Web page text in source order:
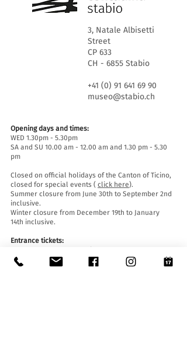
3, Natale Albisetti
Street
CP 633
CH - 6855 Stabio
+41 (0) 91 641 69 90
museo@stabio.ch
Opening days and times:
WED 1.30pm - 5.30pm
SA and SU 10.00 am - 12.00 am and 1.30 pm - 5.30
pm
Closed on official holidays of the Canton of Ticino,
closed for special events ( click here).
Summer closure from June 30th to September 2nd
inclusive.
Winter closure from December 19th to January
14th inclusive.
Entrance tickets:
Accessibility: